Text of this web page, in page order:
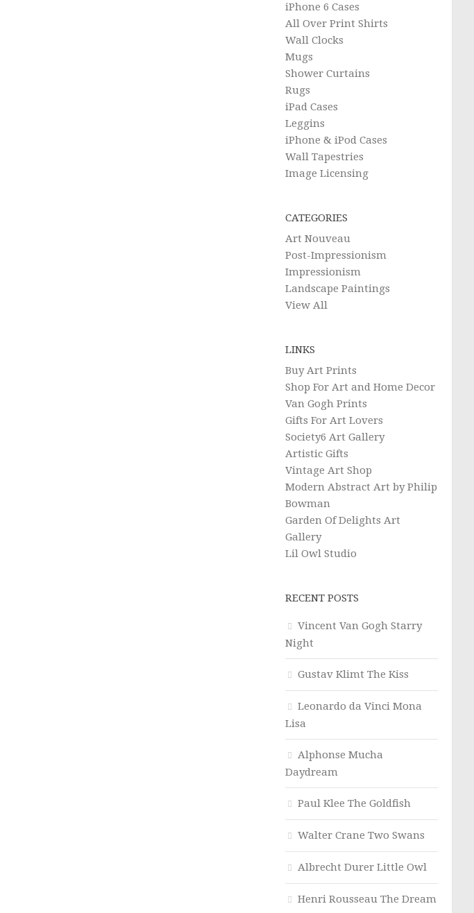
iPhone 6 Cases
All Over Print Shirts
Wall Clocks
Mugs
Shower Curtains
Rugs
iPad Cases
Leggins
iPhone & iPod Cases
Wall Tapestries
Image Licensing
CATEGORIES
Art Nouveau
Post-Impressionism
Impressionism
Landscape Paintings
View All
LINKS
Buy Art Prints
Shop For Art and Home Decor
Van Gogh Prints
Gifts For Art Lovers
Society6 Art Gallery
Artistic Gifts
Vintage Art Shop
Modern Abstract Art by Philip
Bowman
Garden Of Delights Art
Gallery
Lil Owl Studio
RECENT POSTS
Vincent Van Gogh Starry
Night
Gustav Klimt The Kiss
Leonardo da Vinci Mona
Lisa
Alphonse Mucha
Daydream
Paul Klee The Goldfish
Walter Crane Two Swans
Albrecht Durer Little Owl
Henri Rousseau The Dream